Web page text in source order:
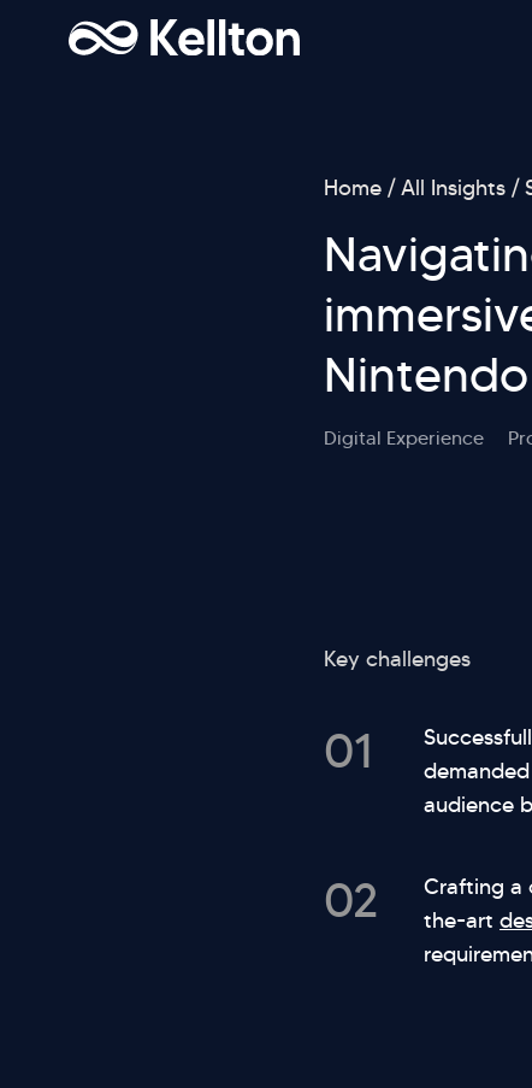
Home All Insights
Digital Experience
Key challenges
01
audience
02
Crafting a
the-art